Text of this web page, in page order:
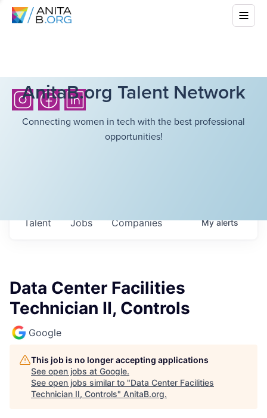
AnitaB.org Talent Network
Connecting women in tech with the best professional
opportunities!
Jobs Companies
Talent Myalerts
Data Center Facilities
Technician II, Controls
Google
This job is no longer accepting applications
See open jobs at Google.
See open jobs similar to "Data Center Facilities
Technician II, Controls" AnitaB.org.